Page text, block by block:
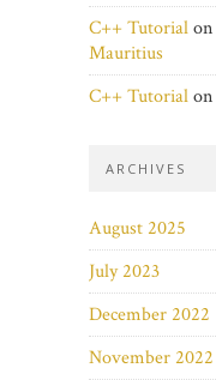
C++ Tutorialon
Mauritius
C++ Tutorialon
ARCHIVES
August 2025
July 2023
December 2022
November 2022